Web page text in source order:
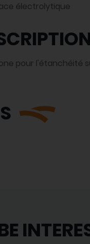
électrolytique
pour l'étanchéité